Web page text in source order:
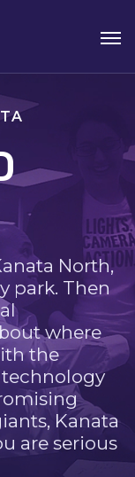
North,
park. Then
where
the
technology
Kanata
are serious